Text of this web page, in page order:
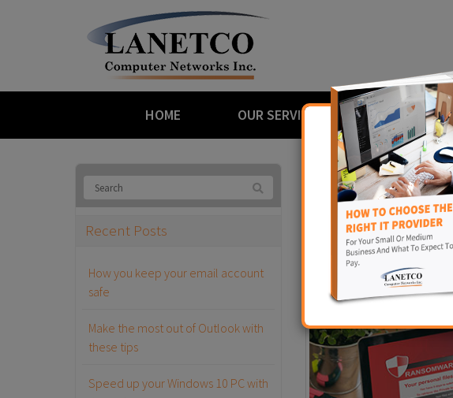
HOME OUR SERVICES INDUSTRIES
Blog
Ransomware –
IT Security
Recent Posts
How you keep your email account
safe
Make the most out of Outlook with
these tips
Speed up your Windows 10 PC with